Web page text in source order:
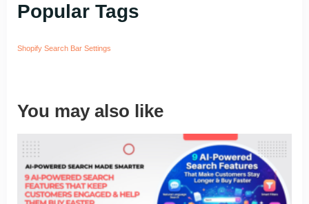
Popular Tags
Shopify Search Bar Settings
You may also like